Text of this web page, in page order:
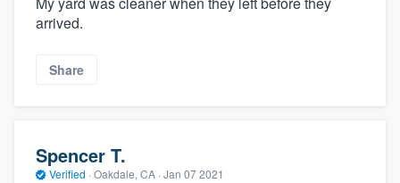
arrived.
Share
Spencer T.
Verified · Oakdale, CA · Jan 07 2021